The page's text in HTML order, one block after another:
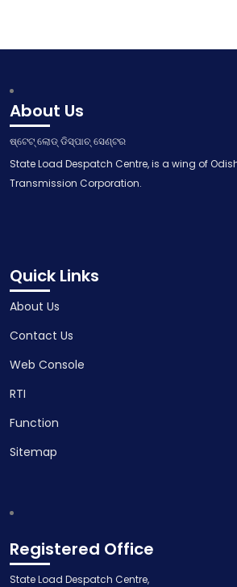
About Us
ଷ୍ଟେଟ୍ ଲୋଡ୍ ଡିସ୍ପାଚ୍ ସେଣ୍ଟର
State Load Despatch Centre, is a wing of
Transmission Corporation.
Quick Links
About Us
Contact Us
Web Console
RTI
Function
Sitemap
Registered Office
State Load Despatch Centre,